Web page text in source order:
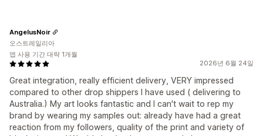
2026년 6월 24일
Great integration, really efficient delivery, VERY impressed
compared to other drop shippers I have used ( delivering to
Australia.) My art looks fantastic and I can't wait to rep my
brand by wearing my samples out: already have had a great
reaction from my followers, quality of the print and variety of
AngelusNoir
오스트레일리아
앱 사용 기간 대략 1개월